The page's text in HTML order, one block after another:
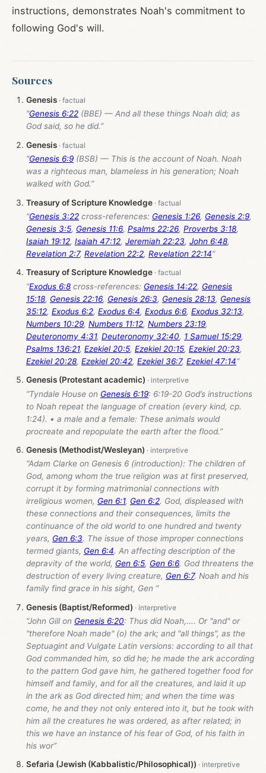
instructions, demonstrates Noah's commitment to
following God's will.
Sources
Genesis
“Genesis 6:22 (BBE) — And all these things Noah did; as
God said, so he did.”
Genesis
“Genesis 6:9 (BSB) — This is the account of Noah. Noah
was a righteous man, blameless in his generation; Noah
walked with God.”
Treasury of Scripture Knowledge
“Genesis 3:22 cross-references: Genesis 1:26, Genesis 2:9,
Genesis 3:5, Genesis 11:6, Psalms 22:26, Proverbs 3:18,
Isaiah 19:12, Isaiah 47:12, Jeremiah 22:23, John 6:48,
Revelation 2:7, Revelation 22:2, Revelation 22:14”
Treasury of Scripture Knowledge
“Exodus 6:8 cross-references: Genesis 14:22, Genesis
15:18, Genesis 22:16, Genesis 26:3, Genesis 28:13, Genesis
35:12, Exodus 6:2, Exodus 6:4, Exodus 6:6, Exodus 32:13,
Numbers 10:29, Numbers 11:12, Numbers 23:19,
Deuteronomy 4:31, Deuteronomy 32:40, 1 Samuel 15:29,
Psalms 136:21, Ezekiel 20:5, Ezekiel 20:15, Ezekiel 20:23,
Ezekiel 20:28, Ezekiel 20:42, Ezekiel 36:7, Ezekiel 47:14”
Genesis (Protestant academic)
“Tyndale House on Genesis 6:19: 6:19-20 God’s instructions
to Noah repeat the language of creation (every kind, cp.
1:24). • a male and a female: These animals would
procreate and repopulate the earth after the flood.”
Genesis (Methodist/Wesleyan)
“Adam Clarke on Genesis 6 (introduction): The children of
God, among whom the true religion was at first preserved,
corrupt it by forming matrimonial connections with
irreligious women, Gen 6:1, Gen 6:2. God, displeased with
these connections and their consequences, limits the
continuance of the old world to one hundred and twenty
years, Gen 6:3. The issue of those improper connections
termed giants, Gen 6:4. An affecting description of the
depravity of the world, Gen 6:5, Gen 6:6. God threatens the
destruction of every living creature, Gen 6:7. Noah and his
family find grace in his sight, Gen ”
Genesis (Baptist/Reformed)
“John Gill on Genesis 6:20: Thus did Noah,.... Or "and" or
"therefore Noah made" (o) the ark; and "all things", as the
Septuagint and Vulgate Latin versions: according to all that
God commanded him, so did he; he made the ark according
to the pattern God gave him, he gathered together food for
himself and family, and for all the creatures, and laid it up
in the ark as God directed him; and when the time was
come, he and they not only entered into it, but he took with
him all the creatures he was ordered, as after related; in
this we have an instance of his fear of God, of his faith in
his wor”
Sefaria (Jewish (Kabbalistic/Philosophical))